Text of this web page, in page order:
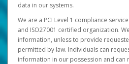
data in our systems.
We are a PCI Level 1 compliance
and ISO27001 certified organization.
information, unless to provide
permitted by law. Individuals can
information in our possession and can